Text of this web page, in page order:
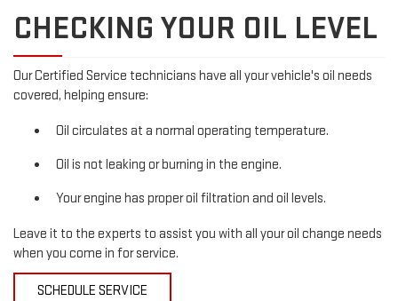
CHECKING YOUR OIL LEVEL
Our Certified Service technicians have all your vehicle's oil needs
covered, helping ensure:
Oil circulates at a normal operating temperature.
Oil is not leaking or burning in the engine.
Your engine has proper oil filtration and oil levels.
Leave it to the experts to assist you with all your oil change needs
when you come in for service.
SCHEDULE SERVICE